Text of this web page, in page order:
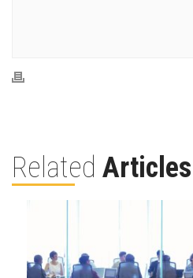
Related Articles